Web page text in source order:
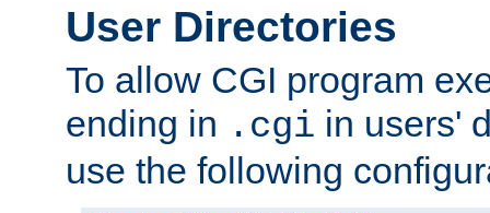
User Directories
To allow CGI program
ending in .cgi in users'
use the following